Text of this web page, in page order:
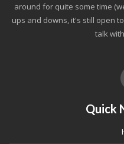
around for quite some time
ups and downs, it's still open
talk
Quick